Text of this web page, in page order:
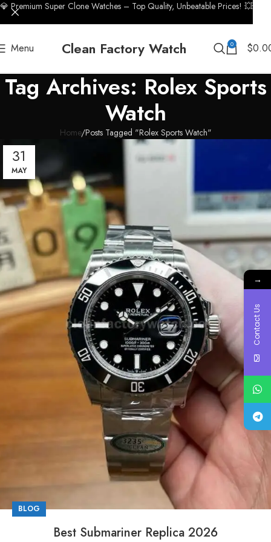
Menu Clean Factory Watch 0 $
Tag Archives: Rolex Sports
Watch
Home Posts Tagged "Rolex Sports Watch"
31
MAY
BLOG
Best Submariner Replica 2026
💎 Premium Super Clone Watches – Top Quality, Unbeatable Prices! 💥
→
Contact Us